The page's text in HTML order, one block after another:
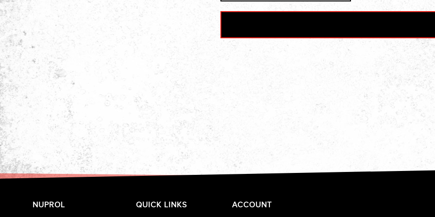
NUPROL QUICK LINKS ACCOUNT